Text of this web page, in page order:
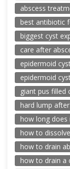
abscess
best antibiotic
biggest cyst
care after
epidermoid
epidermoid
giant pus filled
hard lump
how long does
how to
how to drain
how to drain a